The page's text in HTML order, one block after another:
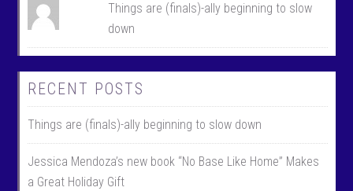
Things are (finals)-ally beginning to slow
down
RECENT POSTS
Things are (finals)-ally beginning to slow down
Jessica Mendoza’s new book “No Base Like Home” Makes
a Great Holiday Gift